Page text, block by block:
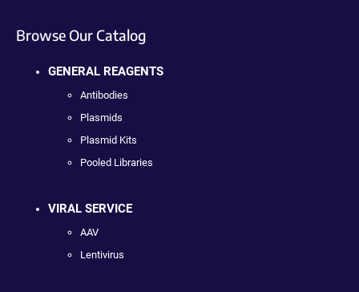
Browse Our Catalog
GENERAL REAGENTS
Antibodies
Plasmids
Plasmid Kits
Pooled Libraries
VIRAL SERVICE
AAV
Lentivirus